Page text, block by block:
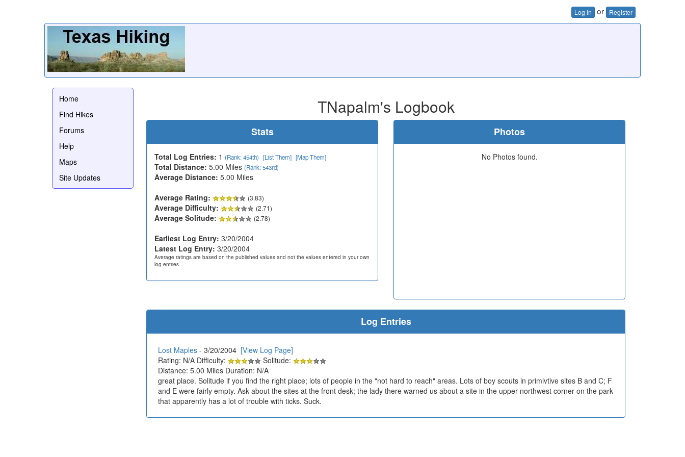
Log In or Register
Home
Find Hikes
Forums
Help
Maps
Site Updates
TNapalm's Logbook
Stats
Total Log Entries: 1 (Rank: 454th) [List Them] [Map Them]
Total Distance: 5.00 Miles (Rank: 543rd)
Average Distance: 5.00 Miles
Average Rating:
(3.83)
Average Difficulty: (2.71)
Average Solitude: (2.78)
Earliest Log Entry: 3/20/2004
Latest Log Entry: 3/20/2004
Average ratings are based on the published values and not the values entered in your own
log entries.
Photos
No Photos found.
Log Entries
Lost Maples - 3/20/2004 [View Log Page]
Rating: N/A Difficulty:
Solitude:
Distance: 5.00 Miles Duration: N/A
great place. Solitude if you find the right place; lots of people in the "not hard to reach" areas. Lots of boy scouts in primivtive sites B and C; F
and E were fairly empty. Ask about the sites at the front desk; the lady there warned us about a site in the upper northwest corner on the park
that apparently has a lot of trouble with ticks. Suck.